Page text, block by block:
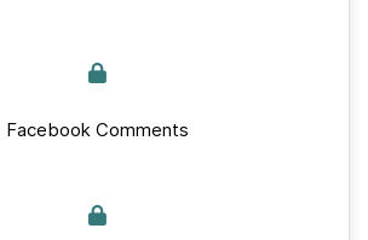
Facebook Comments